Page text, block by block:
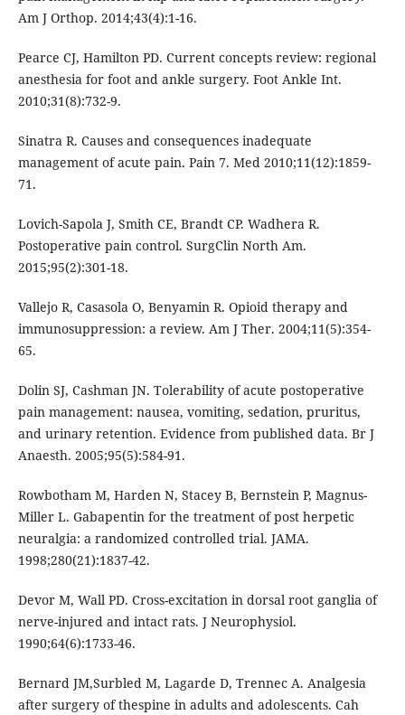
Am J Orthop. 2014;43(4):1-16.
Pearce CJ, Hamilton PD. Current concepts review: regional
anesthesia for foot and ankle surgery. Foot Ankle Int.
2010;31(8):732-9.
Sinatra R. Causes and consequences inadequate
management of acute pain. Pain 7. Med 2010;11(12):1859-
71.
Lovich-Sapola J, Smith CE, Brandt CP. Wadhera R.
Postoperative pain control. SurgClin North Am.
2015;95(2):301-18.
Vallejo R, Casasola O, Benyamin R. Opioid therapy and
immunosuppression: a review. Am J Ther. 2004;11(5):354-
65.
Dolin SJ, Cashman JN. Tolerability of acute postoperative
pain management: nausea, vomiting, sedation, pruritus,
and urinary retention. Evidence from published data. Br J
Anaesth. 2005;95(5):584-91.
Rowbotham M, Harden N, Stacey B, Bernstein P, Magnus-
Miller L. Gabapentin for the treatment of post herpetic
neuralgia: a randomized controlled trial. JAMA.
1998;280(21):1837-42.
Devor M, Wall PD. Cross-excitation in dorsal root ganglia of
nerve-injured and intact rats. J Neurophysiol.
1990;64(6):1733-46.
Bernard JM,Surbled M, Lagarde D, Trennec A. Analgesia
after surgery of thespine in adults and adolescents. Cah